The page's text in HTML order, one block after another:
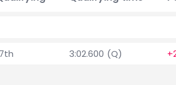
3:02.600 (Q)